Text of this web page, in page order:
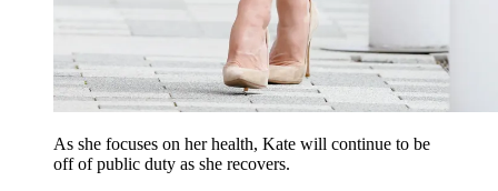
As she focuses on her health, Kate will continue to be
off of public duty as she recovers.